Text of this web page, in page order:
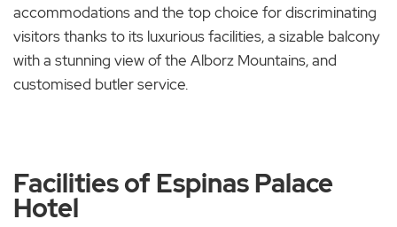
accommodations and the top choice for discriminating
visitors thanks to its luxurious facilities, a sizable balcony
with a stunning view of the Alborz Mountains, and
customised butler service.
Facilities of Espinas Palace
Hotel